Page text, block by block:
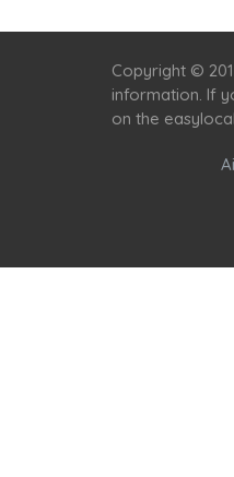
Copyright ©
information. If
on the